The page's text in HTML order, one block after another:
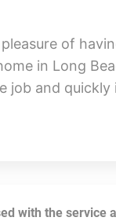
of
in Long
job and quickly
with the service